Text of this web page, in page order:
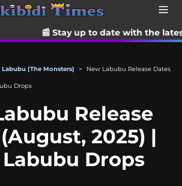
to date with the latest TikTok
Labubu (The Monsters) > New Labubu Release Dates
Drops
Release
2025) |
Drops